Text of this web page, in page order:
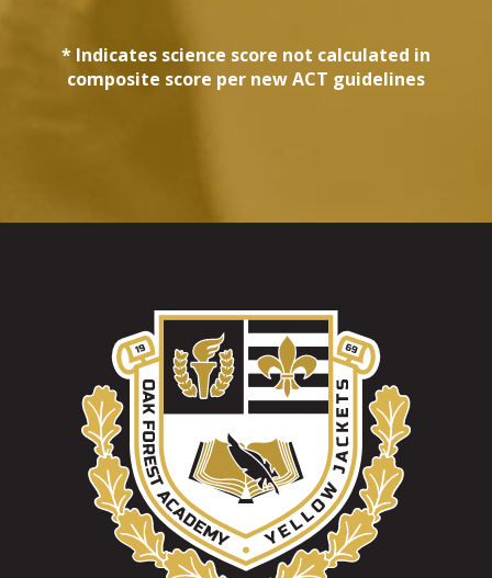
* Indicates science score not calculated in
composite score per new ACT guidelines